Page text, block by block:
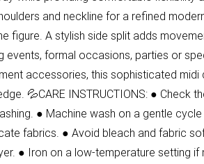
and neckline for a refined
figure. A stylish side split adds
events, formal occasions, parties or
accessories, this sophisticated
💦CARE INSTRUCTIONS: ● Check
● Machine wash on a gentle
fabrics. ● Avoid bleach and fabric
● Iron on a low-temperature setting